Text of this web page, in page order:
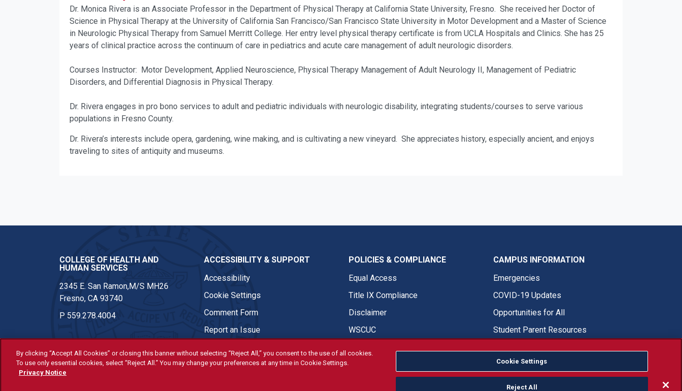
Dr. Monica Rivera is an Associate Professor in the Department of Physical Therapy at California State University, Fresno. She received her Doctor of
Science in Physical Therapy at the University of California San Francisco/San Francisco State University in Motor Development and a Master of Science
in Neurologic Physical Therapy from Samuel Merritt College. Her entry level physical therapy certificate is from UCLA Hospitals and Clinics. She has 25
years of clinical practice across the continuum of care in pediatrics and acute care management of adult neurologic disorders.
Courses Instructor: Motor Development, Applied Neuroscience, Physical Therapy Management of Adult Neurology II, Management of Pediatric
Disorders, and Differential Diagnosis in Physical Therapy.
Dr. Rivera engages in pro bono services to adult and pediatric individuals with neurologic disability, integrating students/courses to serve various
populations in Fresno County.
Dr. Rivera’s interests include opera, gardening, wine making, and is cultivating a new vineyard. She appreciates history, especially ancient, and enjoys
traveling to sites of antiquity and museums.
COLLEGE OF HEALTH AND
HUMAN SERVICES
2345 E. San Ramon,M/S MH26
Fresno, CA 93740
P 559.278.4004
ACCESSIBILITY & SUPPORT
Accessibility
Cookie Settings
Comment Form
Report an Issue
POLICIES & COMPLIANCE
Equal Access
Title IX Compliance
Disclaimer
WSCUC
CAMPUS INFORMATION
Emergencies
COVID-19 Updates
Opportunities for All
Student Parent Resources
© Fresno State 2026
Fresno State Facebook
Fresno State Twitter
Fresno State Instagram
Fresno State YouTube
Fresno State Tiktok
Fresno State LinkedIn
Donation
By clicking “Accept All Cookies” or closing this banner without selecting “Reject All,” you consent to the use of all cookies.
To use only essential cookies, select “Reject All.” You may change your preferences at any time in Cookie Settings.
Privacy Notice
Cookie Settings
Reject All